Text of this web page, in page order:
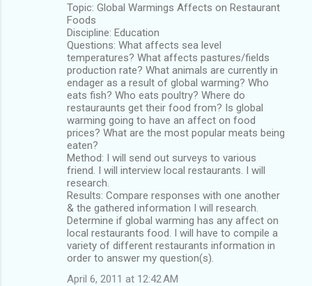
Topic: Global Warmings Affects on Restaurant
Foods
Discipline: Education
Questions: What affects sea level
temperatures? What affects pastures/fields
production rate? What animals are currently in
endager as a result of global warming? Who
eats fish? Who eats poultry? Where do
restauraunts get their food from? Is global
warming going to have an affect on food
prices? What are the most popular meats being
eaten?
Method: I will send out surveys to various
friend. I will interview local restaurants. I will
research.
Results: Compare responses with one another
& the gathered information I will research.
Determine if global warming has any affect on
local restaurants food. I will have to compile a
variety of different restaurants information in
order to answer my question(s).
April 6, 2011 at 12:42 AM